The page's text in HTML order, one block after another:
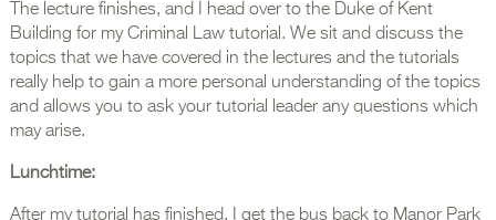
The lecture finishes, and I head over to the Duke of Kent
Building for my Criminal Law tutorial. We sit and discuss the
topics that we have covered in the lectures and the tutorials
really help to gain a more personal understanding of the topics
and allows you to ask your tutorial leader any questions which
may arise.
Lunchtime:
After my tutorial has finished, I get the bus back to Manor Park